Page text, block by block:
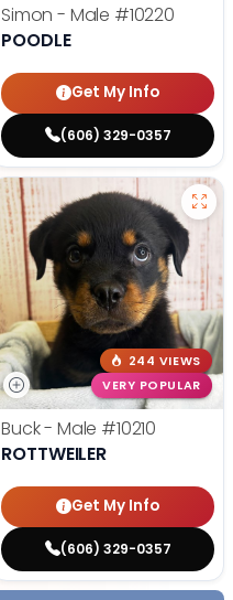
Simon - Male #10220
POODLE
Get My Info
(606) 329-0357
244 VIEWS
VERY POPULAR
Buck - Male #10210
ROTTWEILER
Get My Info
(606) 329-0357